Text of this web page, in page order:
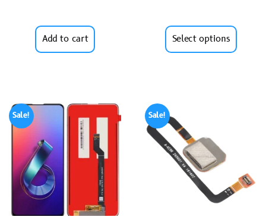
Add to cart Select options
Sale! Sale!